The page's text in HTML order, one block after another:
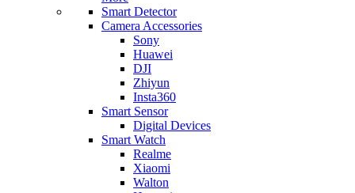
Smart Detector
Camera Accessories
Sony
Huawei
DJI
Zhiyun
Insta360
Smart Sensor
Digital Devices
Smart Watch
Realme
Xiaomi
Walton